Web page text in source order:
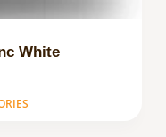
White